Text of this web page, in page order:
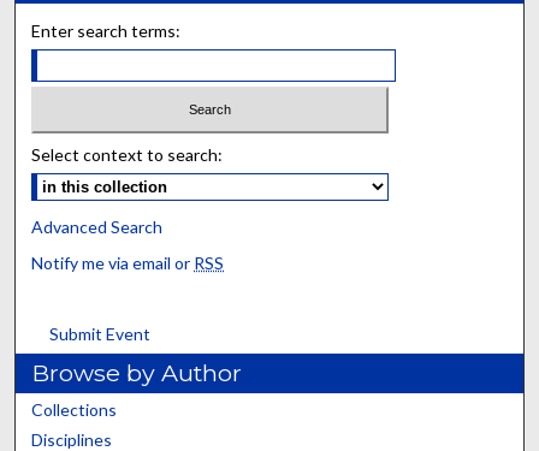
Enter search terms:
Select context to search:
Advanced Search
Notify me via email or RSS
Submit Event
Browse by Author
Collections
Disciplines